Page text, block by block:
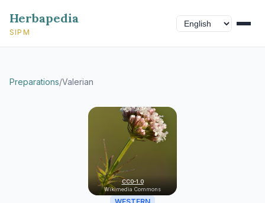
Herbapedia
SIPM
Preparations/Valerian
CC0-1.0
Wikimedia Commons